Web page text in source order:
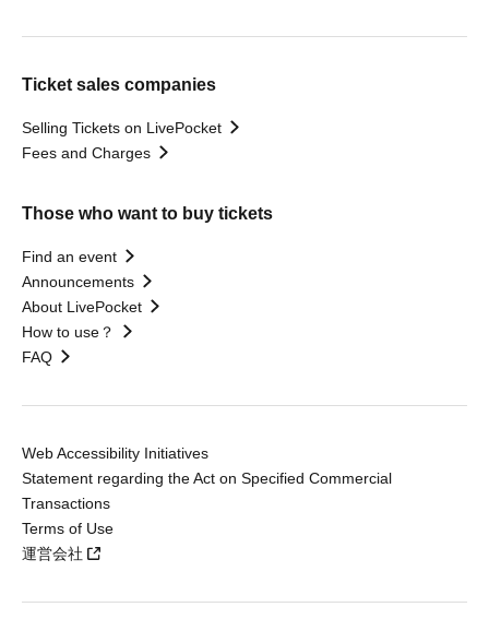
Ticket sales companies
Selling Tickets on LivePocket
Fees and Charges
Those who want to buy tickets
Find an event
Announcements
About LivePocket
How to use？
FAQ
Web Accessibility Initiatives
Statement regarding the Act on Specified Commercial
Transactions
Terms of Use
運営会社